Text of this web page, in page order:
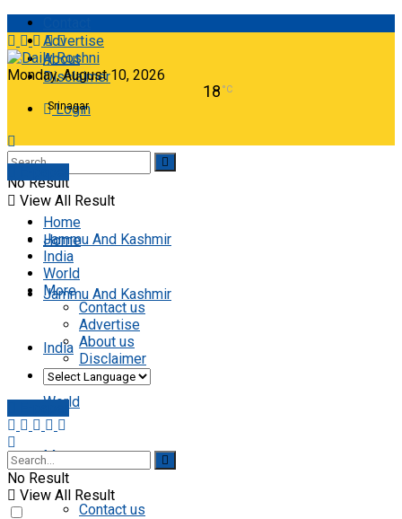
Advertise
About
Disclaimer
Login
No Result
View All Result
Monday, August 10, 2026
18 °C
Srinagar
Home
Jammu And Kashmir
India
World
More
Contact us
Home
Jammu And Kashmir
India
World
More
Contact us
Advertise
About us
Disclaimer
No Result
View All Result